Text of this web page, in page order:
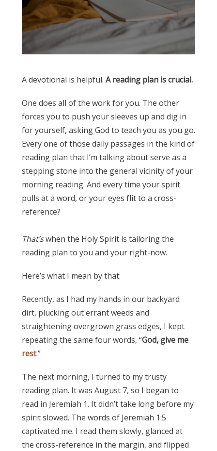
A devotional is helpful. A reading plan is crucial.
One does all of the work for you. The other
forces you to push your sleeves up and dig in
for yourself, asking God to teach you as you go.
Every one of those daily passages in the kind of
reading plan that I’m talking about serve as a
stepping stone into the general vicinity of your
morning reading. And every time your spirit
pulls at a word, or your eyes flit to a cross-
reference?
That’swhen the Holy Spirit is tailoring the
reading plan to you and your right-now.
Here’s what I mean by that:
Recently, as I had my hands in our backyard
dirt, plucking out errant weeds and
straightening overgrown grass edges, I kept
repeating the same four words, “God, give me
rest.”
The next morning, I turned to my trusty
reading plan. It was August 7, so I began to
read in Jeremiah 1. It didn’t take long before my
spirit slowed. The words of Jeremiah 1:5
captivated me. I read them slowly, glanced at
the cross-reference in the margin, and flipped